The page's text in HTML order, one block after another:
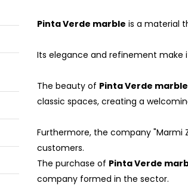
Pinta Verde marble is a material
Its elegance and refinement make
The beauty of Pinta Verde marble
classic spaces, creating a
Furthermore, the company "Marmi
customers.
The purchase of Pinta Verde
company formed in the sector.